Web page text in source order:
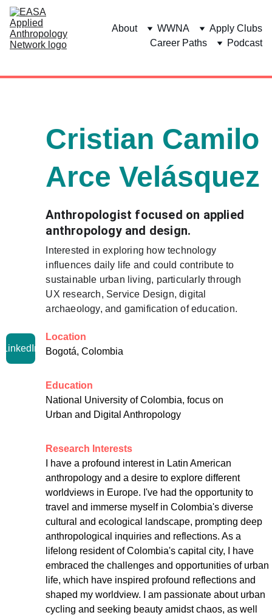
About WWNA
Apply Clubs
Career Paths
Podcast
Cristian Camilo
Arce Velásquez
Location
Anthropologist focused on applied
anthropology and design.
Interested in exploring how technology
influences daily life and could contribute to
sustainable urban living, particularly through
UX research, Service Design, digital
archaeology, and gamification of education.
Education
Research Interests
I have a profound interest in Latin American
anthropology and a desire to explore different
worldviews in Europe. I've had the opportunity to
travel and immerse myself in Colombia's diverse
cultural and ecological landscape, prompting deep
anthropological inquiries and reflections. As a
lifelong resident of Colombia's capital city, I have
embraced the challenges and opportunities of urban
life, which have inspired profound reflections and
shaped my worldview. I am passionate about urban
cycling and seeking beauty amidst chaos, as well
Bogotá, Colombia
National University of Colombia, focus on
Urban and Digital Anthropology
LinkedIn